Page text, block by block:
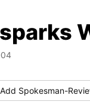
Add Spokesman-